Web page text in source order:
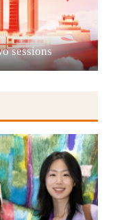
sessions